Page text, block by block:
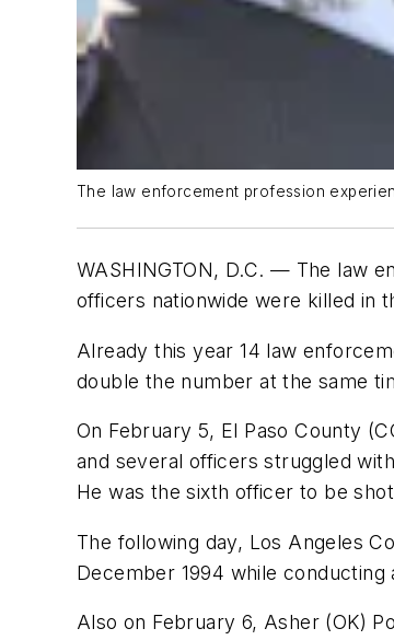
The law enforcement profession
WASHINGTON, D.C. — The law
officers nationwide were killed in
Already this year 14 law
double the number at the same
On February 5, El Paso County
and several officers struggled
He was the sixth officer to be
The following day, Los Angeles
December 1994 while
Also on February 6, Asher (OK)